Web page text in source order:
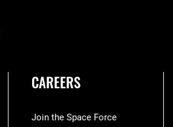
CAREERS
Join the Space Force